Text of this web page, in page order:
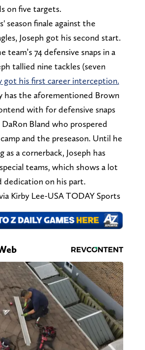
on five targets.
season finale against the
Joseph got his second start.
team’s 74 defensive snaps in a
tallied nine tackles (seven
got his first career interception.
has the aforementioned Brown
with for defensive snaps
Bland who prospered
and the preseason. Until he
as a cornerback, Joseph has
teams, which shows a lot
dedication on his part.
Kirby Lee-USA TODAY Sports